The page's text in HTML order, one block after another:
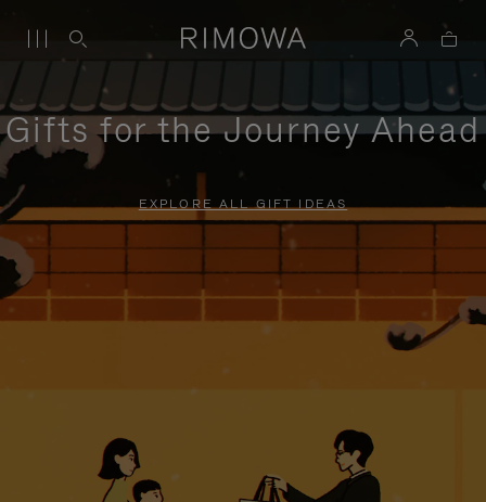
Gifts for the Journey Ahead
EXPLORE ALL GIFT IDEAS